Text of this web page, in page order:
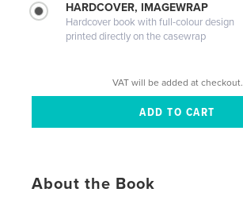
HARDCOVER, IMAGEWRAP
Hardcover book with full-colour design
printed directly on the casewrap
VAT will be added at checkout.
About the Book